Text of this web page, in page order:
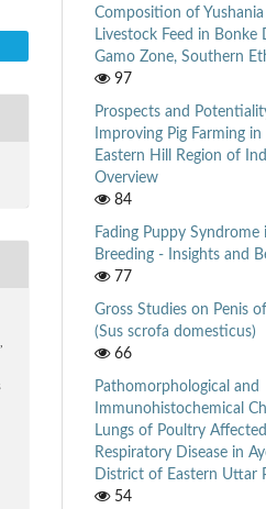
Composition of Yushania
Livestock Feed in Bonke
Gamo Zone, Southern
97
Prospects and
Improving Pig Farming
Eastern Hill Region of
Overview
84
Fading Puppy Syndrome
Breeding - Insights and
77
Gross Studies on Penis
(Sus scrofa domesticus)
66
Pathomorphological and
Immunohistochemical
Lungs of Poultry
Respiratory Disease in
District of Eastern Uttar
54